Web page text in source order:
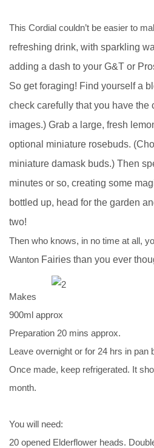
This Cordial couldn’t be easier to
refreshing drink, with sparkling
adding a dash to your G&T or
So get foraging! Find yourself a
check carefully that you have the
images.) Grab a large, fresh
optional miniature rosebuds.
miniature damask buds.) Then
minutes or so, creating some
bottled up, head for the garden
two!
Then who knows, in no time at all,
Wanton Fairies than you ever
Makes
900ml approx
Preparation 20 mins approx.
Leave overnight or for 24 hrs in pan
Once made, keep refrigerated. It
month.
You will need:
20 opened Elderflower heads.